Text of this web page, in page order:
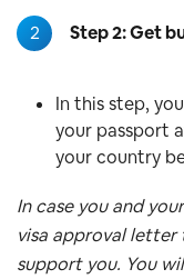
2 Step 2: Get
In this step,
your passport
your country
In case you and
visa approval letter
support you. You